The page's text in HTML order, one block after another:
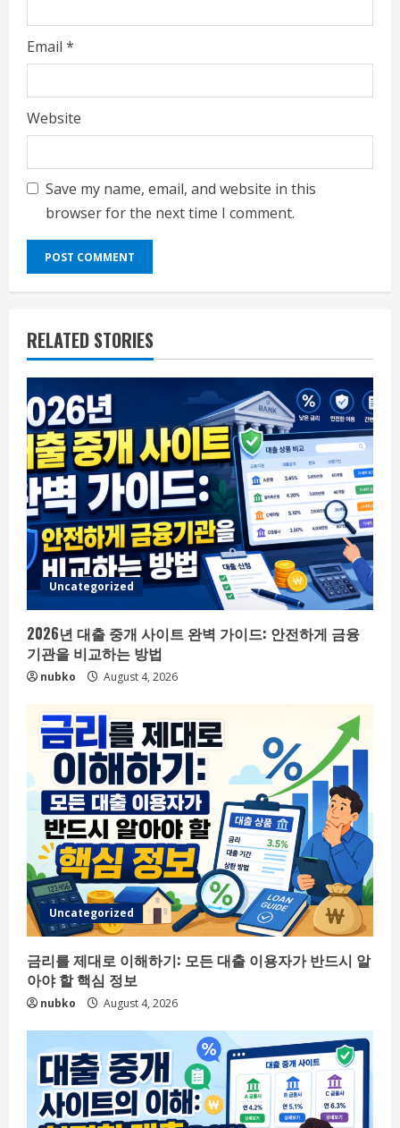
Email *
Website
Save my name, email, and website in this
browser for the next time I comment.
RELATED STORIES
Uncategorized
2026년 대출 중개 사이트 완벽 가이드: 안전하게 금융
기관을 비교하는 방법
nubko August 4, 2026
Uncategorized
금리를 제대로 이해하기: 모든 대출 이용자가 반드시 알
아야 할 핵심 정보
nubko August 4, 2026